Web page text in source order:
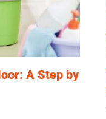
A Step by